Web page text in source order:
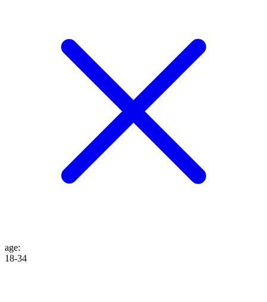
age:
18-34